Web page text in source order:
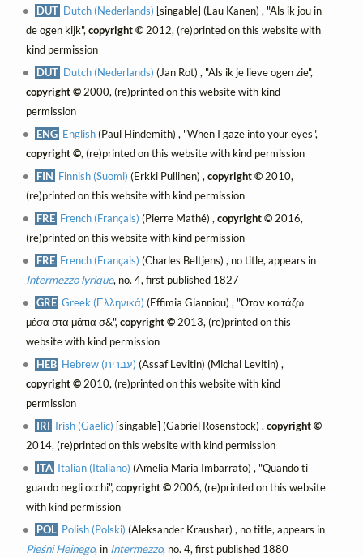
DUT Dutch (Nederlands) [singable] (Lau Kanen) , "Als ik jou in
de ogen kijk", copyright ©2012, (re)printed on this website with
kind permission
DUT Dutch (Nederlands) (Jan Rot) , "Als ik je lieve ogen zie",
copyright ©2000, (re)printed on this website with kind
permission
ENG English(Paul Hindemith) , "When I gaze into your eyes",
copyright ©, (re)printed on this website with kind permission
FIN Finnish (Suomi) (Erkki Pullinen) ,copyright © 2010,
(re)printed on this website with kind permission
FRE French (Français) (Pierre Mathé) ,copyright © 2016,
(re)printed on this website with kind permission
FRE French (Français) (Charles Beltjens) , no title, appears in
Intermezzo lyrique, no. 4, first published 1827
GRE Greek (Ελληνικά) (Effimia Gianniou) , "Όταν κοιτάζω
μέσα στα μάτια σ&",copyright ©2013, (re)printed on this
website with kind permission
HEB
Hebrew (עברית) (Assaf Levitin) (Michal Levitin) ,
copyright ©2010, (re)printed on this website with kind
permission
IRI Irish (Gaelic) [singable] (Gabriel Rosenstock) ,copyright ©
2014, (re)printed on this website with kind permission
ITA Italian (Italiano) (Amelia Maria Imbarrato) , "Quando ti
guardo negli occhi",copyright ©2006, (re)printed on this website
with kind permission
POL Polish (Polski) (Aleksander Kraushar) , no title, appears in
Pieśni Heinego, in Intermezzo, no. 4, first published 1880